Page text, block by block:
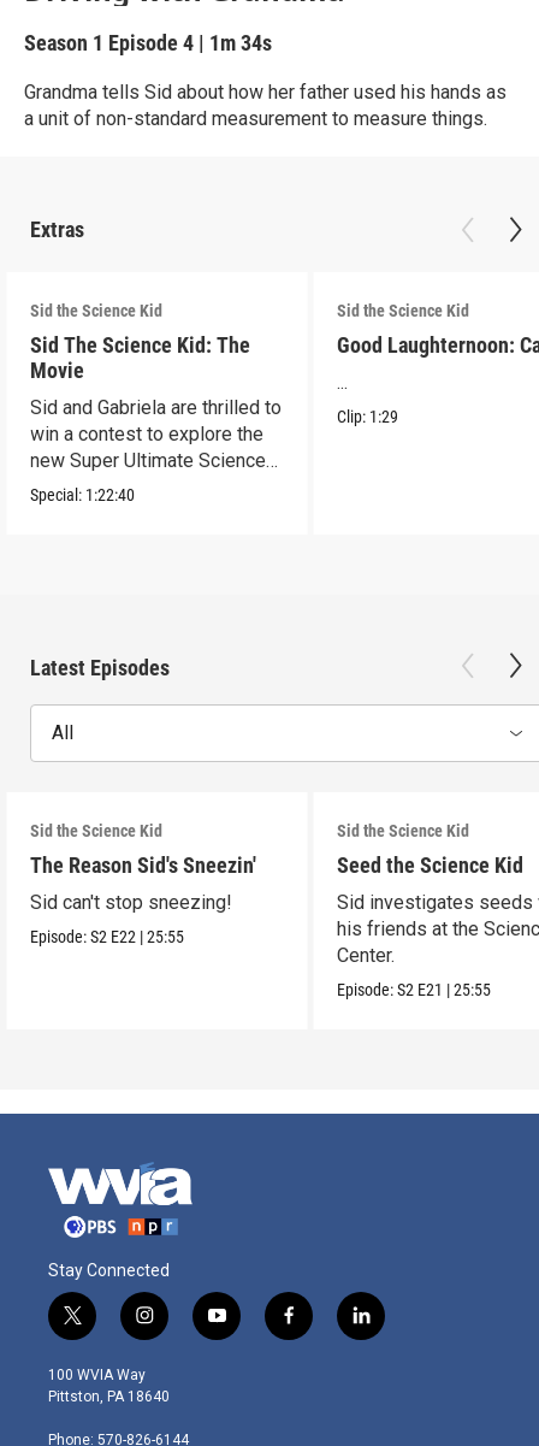
Season 1 Episode 4 | 1m 34s
Grandma tells Sid about how her father used his hands as
a unit of non-standard measurement to measure things.
Extras
Sid the Science Kid
Sid The Science Kid: The
Movie
Sid and Gabriela are thrilled to
win a contest to explore the
new Super Ultimate Science
Museum!
Special: 1:22:40
Sid the Science Kid
Good Laughternoon:
...
Clip: 1:29
Latest Episodes
All
Sid the Science Kid
The Reason Sid's Sneezin'
Sid can't stop sneezing!
Episode:S2 E22 |25:55
Sid the Science Kid
Seed the Science Kid
Sid investigates seeds
his friends at the
Center.
Episode:S2 E21 |25:55
Stay Connected
t
w
i
t
e
i
n
s
t
g
y
o
f
a
l
i
100 WVIA Way
Pittston, PA 18640
Phone: 570-826-6144